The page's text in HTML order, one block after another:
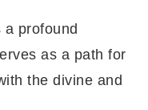
profound
as a path for
the divine and